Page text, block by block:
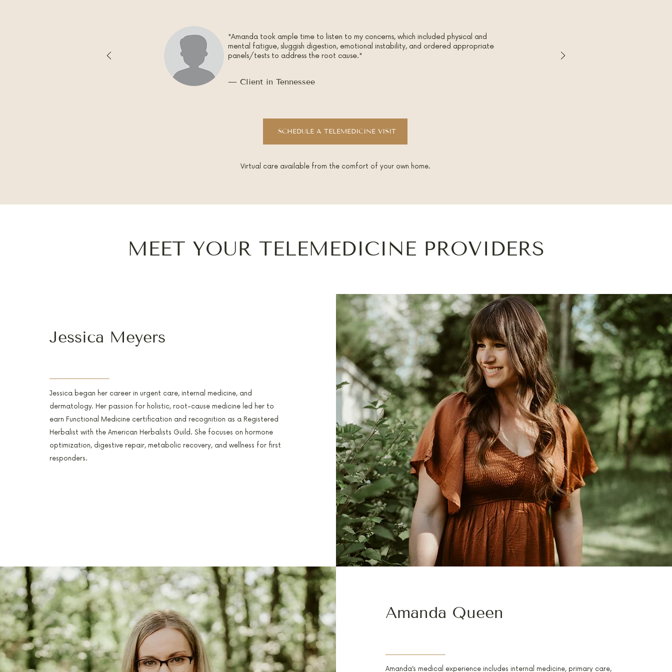
"Amanda took ample time to listen to my concerns, which included physical and
mental fatigue, sluggish digestion, emotional instability, and ordered appropriate
panels/tests to address the root cause."
— Client in Tennessee
SCHEDULE A TELEMEDICINE VISIT
Virtual care available from the comfort of your own home.
MEET YOUR TELEMEDICINE PROVIDERS
Jessica Meyers
Jessica began her career in urgent care, internal medicine, and
dermatology. Her passion for holistic, root-cause medicine led her to
earn Functional Medicine certification and recognition as a Registered
Herbalist with the American Herbalists Guild. She focuses on hormone
optimization, digestive repair, metabolic recovery, and wellness for first
responders.
Amanda Queen
Amanda’s medical experience includes internal medicine, primary care,